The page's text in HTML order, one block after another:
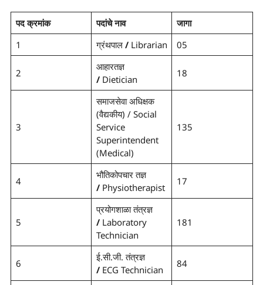
पद क्रमांक पदांचे नाव
जागा
1
ग्रंथपाल/ Librarian 05
2
आहारतज्ञ
/ Dietician
18
3
समाजसेवा अधिक्षक
(वैद्यकीय) / Social
Service
Superintendent
(Medical)
135
4
भौतिकोपचार तज्ञ
/ Physiotherapist
17
5
प्रयोगशाळा तंत्रज्ञ
/ Laboratory
Technician
181
6
ई.सी.जी. तंत्रज्ञ
/ ECG Technician
84